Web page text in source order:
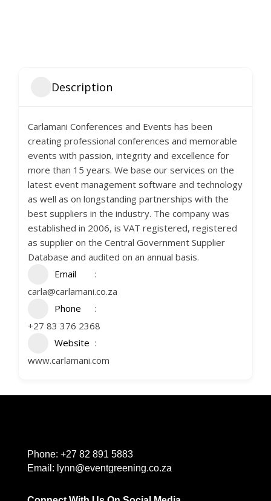
Description
Carlamani Conferences and Events has been
creating professional conferences and memorable
events with passion, integrity and excellence for
more than 15 years. We base our services on the
latest event management software and technology
as well as on longstanding partnerships with the
best suppliers in the industry. The company was
established in 2006, is VAT registered, registered
as supplier on the Central Government Supplier
Database and audited on an annual basis.
Email
carla@carlamani.co.za
Phone
+27 83 376 2368
Website
www.carlamani.com
Phone: +27 82 891 5883
Email: lynn@eventgreening.co.za